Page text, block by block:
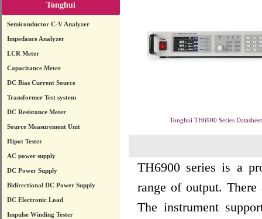
Tonghui
Semiconductor C-V Analyzer
Impedance Analyzer
LCR Meter
Capacitance Meter
DC Bias Current Source
Transformer Test system
DC Resistance Meter
Source Measurement Unit
Hipot Tester
AC power supply
DC Power Supply
Bidirectional DC Power Supply
DC Electronic Load
Impulse Winding Tester
Tonghui TH6900 Series Datasheet
TH6900 series is a
range of output.
The instrument